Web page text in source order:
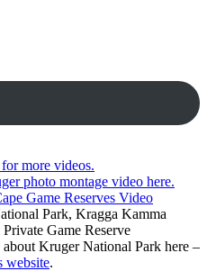
more videos.
photo montage video here.
Game Reserves Video
Park, Kragga Kamma
Game Reserve
Kruger National Park here –
website.